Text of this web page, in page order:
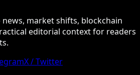
market shifts, blockchain
editorial context for readers
X / Twitter